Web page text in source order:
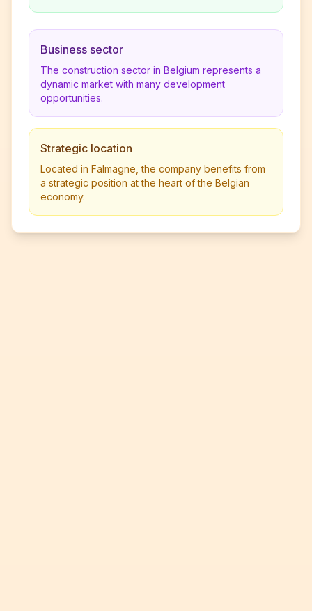
Business sector
The construction sector in Belgium represents a
dynamic market with many development
opportunities.
Strategic location
Located in Falmagne, the company benefits from
a strategic position at the heart of the Belgian
economy.